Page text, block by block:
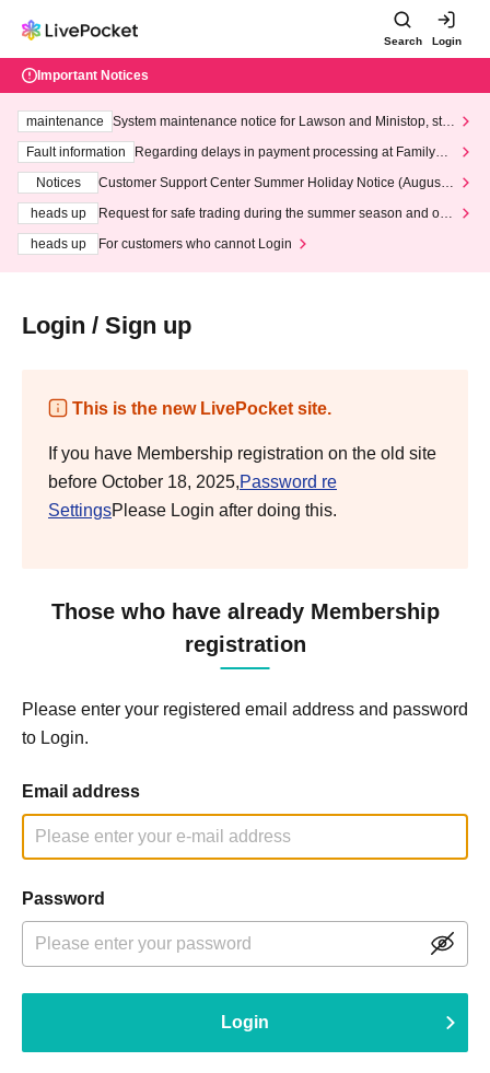
Search Login
Important Notices
maintenance
System maintenance notice for Lawson and Ministop, star
ting at 3:00 AM on Wednesday (Wed)
Fault information
Regarding delays in payment processing at FamilyMa
Notices
Customer Support Center Summer Holiday Notice (August 1
heads up
Request for safe trading during the summer season and our
heads up
For customers who cannot Login
Login / Sign up
This is the new LivePocket site.
If you have Membership registration on the old site
before October 18, 2025,Password re
SettingsPlease Login after doing this.
Those who have already Membership
registration
Please enter your registered email address and password
to Login.
Email address
Password
Login